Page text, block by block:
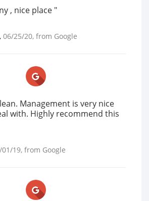
, nice place "
, 06/25/20, from Google
Management is very nice
with. Highly recommend this
01/19, from Google